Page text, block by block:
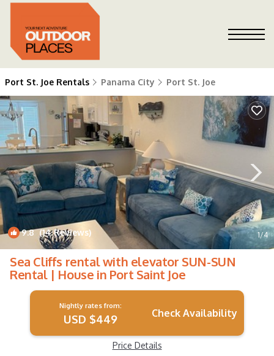
Port St. Joe Rentals Panama City Port St. Joe
9.8(14 Reviews) 1/4
Sea Cliffs rental with elevator SUN-SUN
Rental | House in Port Saint Joe
Nightly rates from:
USD $449 Check Availability
Price Details